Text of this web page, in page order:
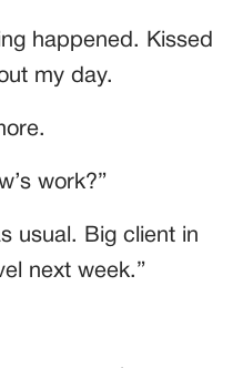
happened. Kissed
my day.
work?”
usual. Big client in
next week.”